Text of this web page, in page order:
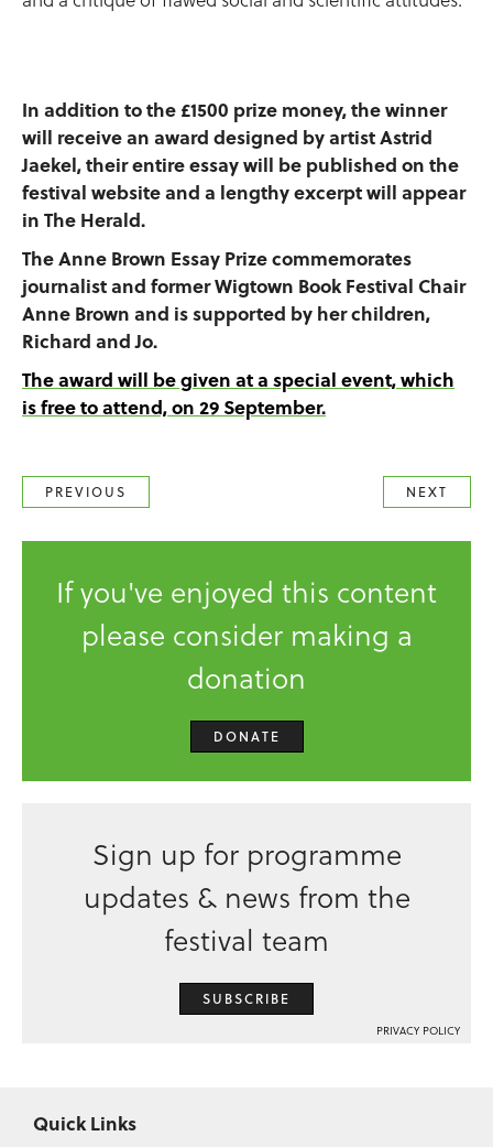
In addition to the £1500 prize money, the winner
will receive an award designed by artist Astrid
Jaekel, their entire essay will be published on the
festival website and a lengthy excerpt will appear
in The Herald.
The Anne Brown Essay Prize commemorates
journalist and former Wigtown Book Festival Chair
Anne Brown and is supported by her children,
Richard and Jo.
The award will be given at a special event, which
is free to attend, on 29 September.
PREVIOUS NEXT
If you've enjoyed this content
please consider making a
donation
DONATE
Sign up for programme
updates & news from the
festival team
SUBSCRIBE
PRIVACY POLICY
Quick Links